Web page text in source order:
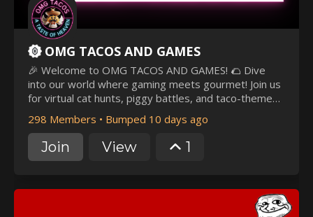
OMG TACOS AND GAMES
🎉 Welcome to OMG TACOS AND GAMES! 🌮 Dive
into our world where gaming meets gourmet! Join us
for virtual cat hunts, piggy battles, and taco-themed
challenges. Chat, share memes, and make new
friends. Enjoy epic gaming sessions, meme mania,
and exclusive bots like Haunted Habanero. Our
community is all about fun, inclusivity, and excitement.
298 Members • Bumped 10 days ago
Join View 1